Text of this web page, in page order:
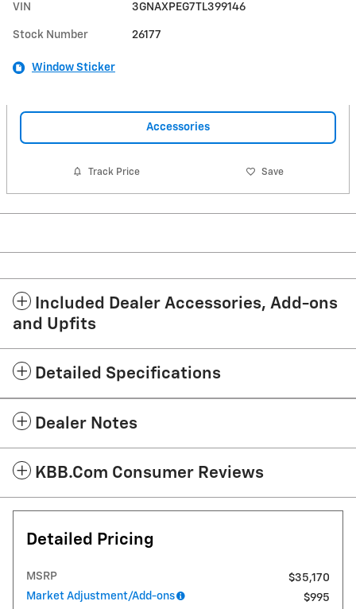
VIN 3GNAXPEG7TL399146
Stock Number 26177
Window Sticker
Accessories
Track Price Save
Included Dealer Accessories, Add-ons
and Upfits
Detailed Specifications
Dealer Notes
KBB.com Consumer Reviews
Detailed Pricing
MSRP
$35,170
Market Adjustment/Add-ons
$995